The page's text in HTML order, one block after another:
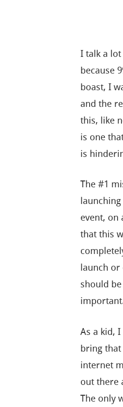
I talk a
because
boast, I
and the
this, like
is one
is
The #1
event, on
that this
launch or
should be
As a kid,
bring
internet
out there
The only